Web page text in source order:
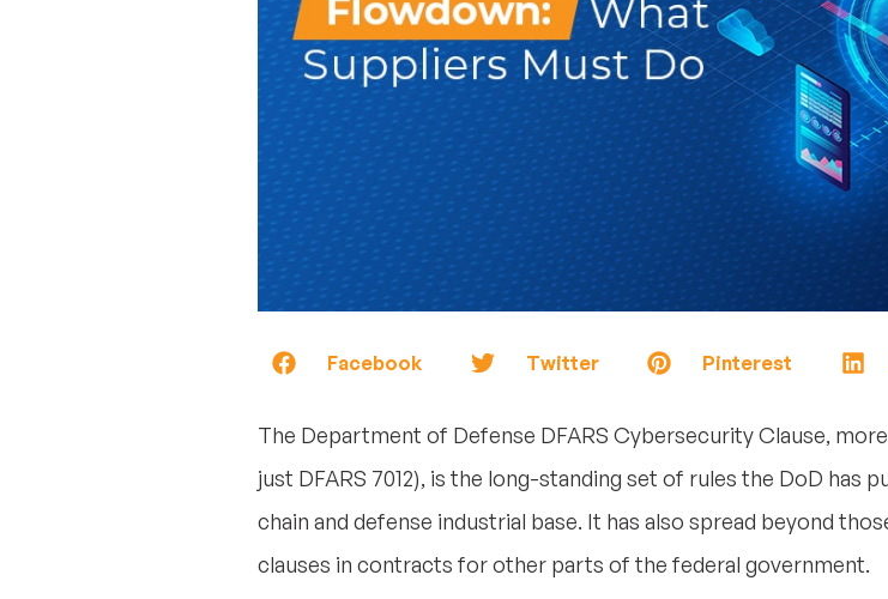
Facebook Twitter Pinterest
The Department of Defense DFARS Cybersecurity Clause,
just DFARS 7012), is the long-standing set of rules the DoD has
chain and defense industrial base. It has also spread beyond
clauses in contracts for other parts of the federal government.